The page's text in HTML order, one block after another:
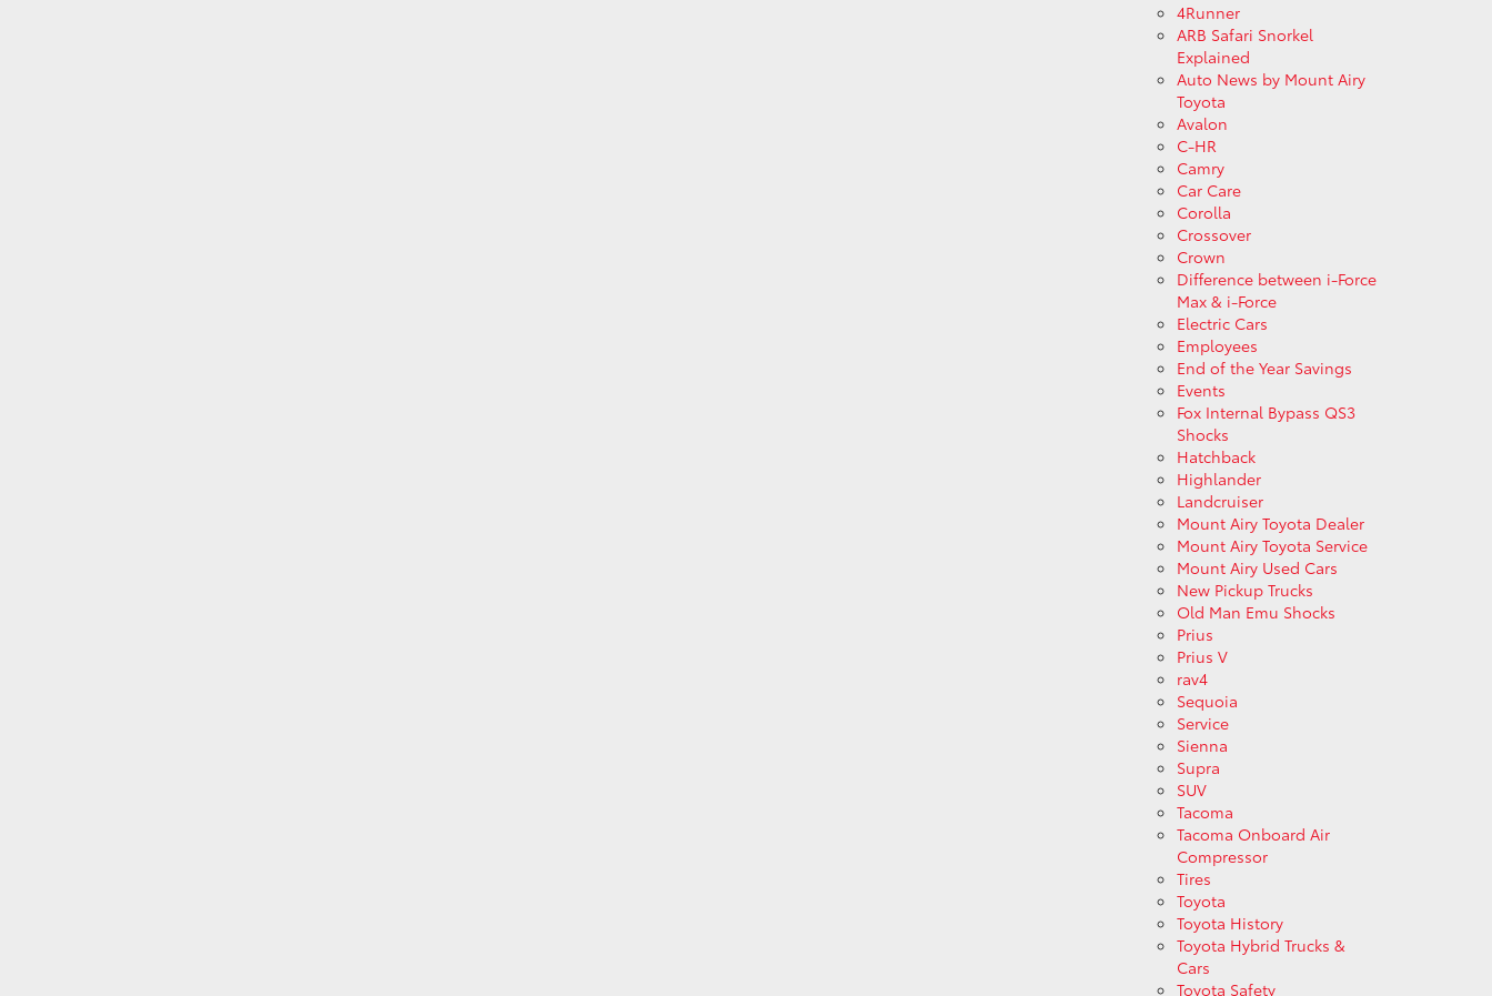
4Runner
ARB Safari Snorkel
Explained
Auto News by Mount Airy
Toyota
Avalon
C-HR
Camry
Car Care
Corolla
Crossover
Crown
Difference between i-Force
Max & i-Force
Electric Cars
Employees
End of the Year Savings
Events
Fox Internal Bypass QS3
Shocks
Hatchback
Highlander
Landcruiser
Mount Airy Toyota Dealer
Mount Airy Toyota Service
Mount Airy Used Cars
New Pickup Trucks
Old Man Emu Shocks
Prius
Prius V
rav4
Sequoia
Service
Sienna
Supra
SUV
Tacoma
Tacoma Onboard Air
Compressor
Tires
Toyota
Toyota History
Toyota Hybrid Trucks &
Cars
Toyota Safety